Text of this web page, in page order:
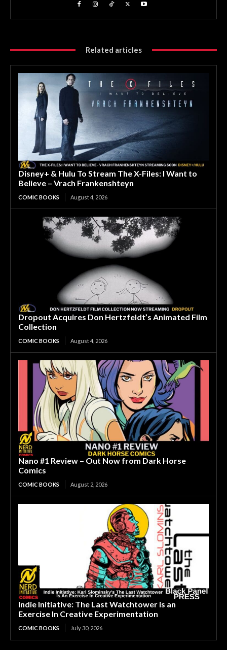
Related articles
Disney+ & Hulu To Stream The X-Files: I Want to
Believe – Vrach Frankenshteyn
COMIC BOOKS August 4, 2026
Dropout Acquires Don Hertzfeldt’s Animated Film
Collection
COMIC BOOKS August 4, 2026
Nano #1 Review – Out Now from Dark Horse
Comics
COMIC BOOKS August 2, 2026
Indie Initiative: The Last Watchtower is an
Exercise In Creative Experimentation
COMIC BOOKS July 30, 2026